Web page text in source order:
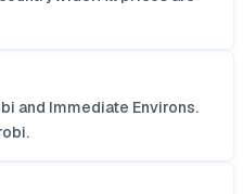
and Immediate Environs.